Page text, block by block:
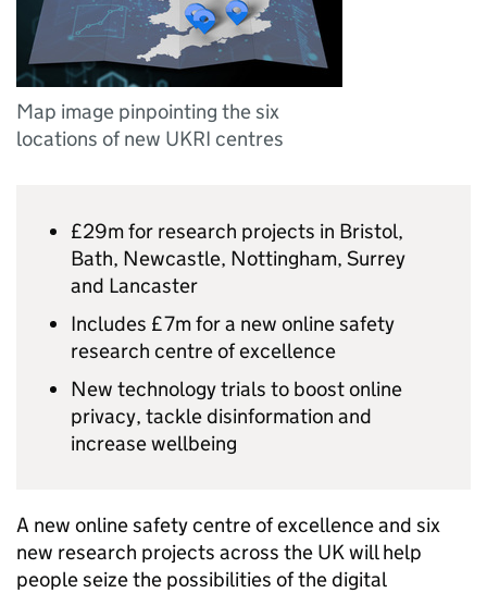
Map image pinpointing the six
locations of new UKRI centres
£29m for research projects in Bristol,
Bath, Newcastle, Nottingham, Surrey
and Lancaster
Includes £7m for a new online safety
research centre of excellence
New technology trials to boost online
privacy, tackle disinformation and
increase wellbeing
A new online safety centre of excellence and six
new research projects across the UK will help
people seize the possibilities of the digital